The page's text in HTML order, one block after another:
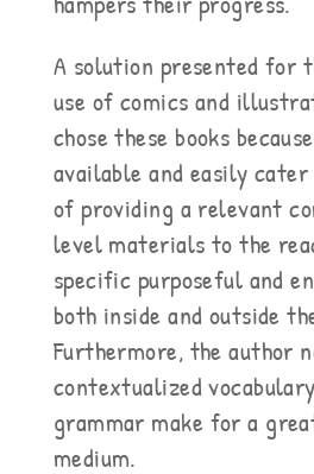
A solution presented for
use of comics and
chose these books
available and easily
of providing a relevant
level materials to the
specific purposeful and
both inside and outside
Furthermore, the author
contextualized
grammar make for a
medium.